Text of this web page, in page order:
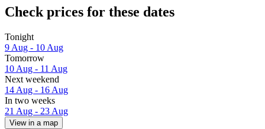
Check prices for these dates
Tonight
9 Aug - 10 Aug
Tomorrow
10 Aug - 11 Aug
Next weekend
14 Aug - 16 Aug
In two weeks
21 Aug - 23 Aug
View in a map